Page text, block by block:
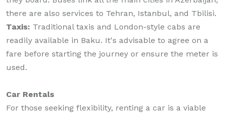
there are also services to Tehran, Istanbul, and Tbilisi.
Taxis: Traditional taxis and London-style cabs are
readily available in Baku. It's advisable to agree on a
fare before starting the journey or ensure the meter is
used.
Car Rentals
For those seeking flexibility, renting a car is a viable